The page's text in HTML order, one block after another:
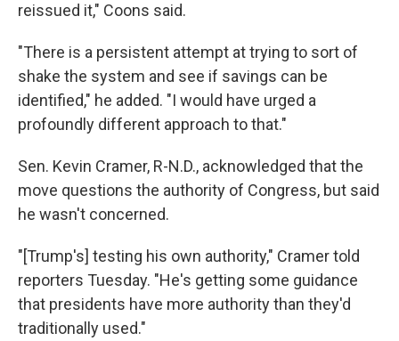
reissued it," Coons said.
"There is a persistent attempt at trying to sort of
shake the system and see if savings can be
identified," he added. "I would have urged a
profoundly different approach to that."
Sen. Kevin Cramer, R-N.D., acknowledged that the
move questions the authority of Congress, but said
he wasn't concerned.
"[Trump's] testing his own authority," Cramer told
reporters Tuesday. "He's getting some guidance
that presidents have more authority than they'd
traditionally used."